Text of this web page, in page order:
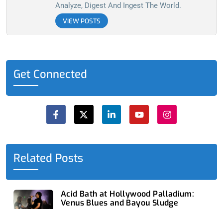
Analyze, Digest And Ingest The World.
VIEW POSTS
Get Connected
a
c
e
o
o
k
f
-
t
w
t
n
k
d
i
n
u
t
b
n
s
t
g
Related Posts
Acid Bath at Hollywood Palladium:
Venus Blues and Bayou Sludge